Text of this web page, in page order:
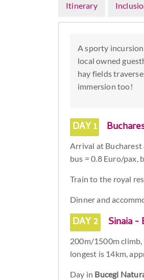
Itinerary
A sporty
local owned
hay fields
immersion too!
DAY 1
Arrival at
bus = 0.8 Euro/pax,
Train to the royal
Dinner and
DAY 2 Sinaia -
200m/1500m
longest is 14km,
Day in Bucegi